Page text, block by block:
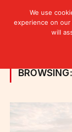
Posts
BROWSING:
We use
experience on
will